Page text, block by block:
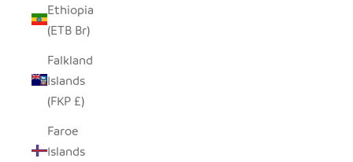
Ethiopia
(ETB Br)
Falkland
Islands
(FKP £)
Faroe
Islands